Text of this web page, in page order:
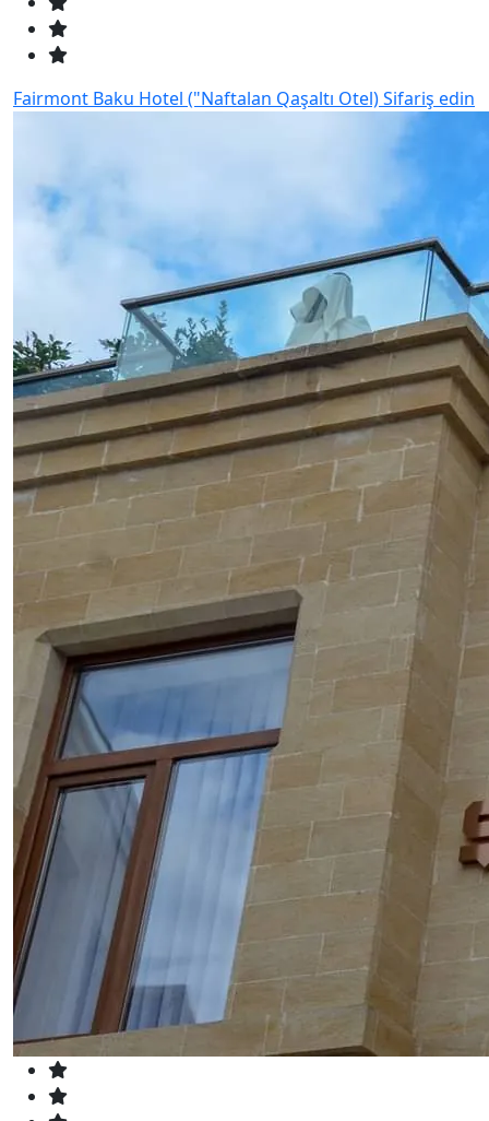
Fairmont Baku Hotel ("Naftalan Qaşaltı Otel)Sifariş edin